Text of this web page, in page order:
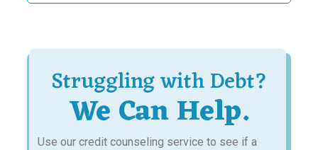
Struggling with Debt?
We Can Help.
Use our credit counseling service to see if a